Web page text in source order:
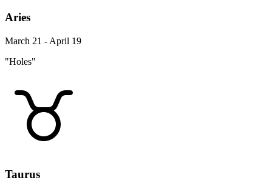
Aries
March 21 - April 19
"Holes"
Taurus